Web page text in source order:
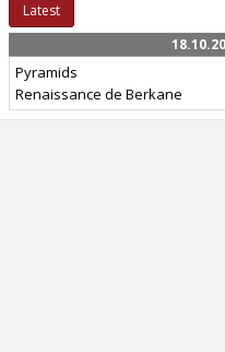
Latest
Pyramids
Renaissance de Berkane